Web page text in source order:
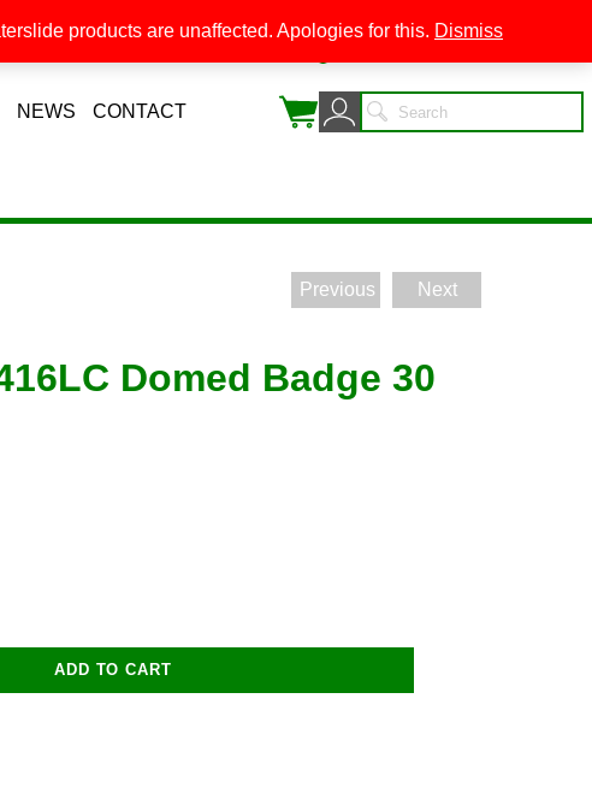
NEWS CONTACT
Previous Next
Domed Badge 30
ADD TO CART
products are unaffected. Apologies for this. Dismiss